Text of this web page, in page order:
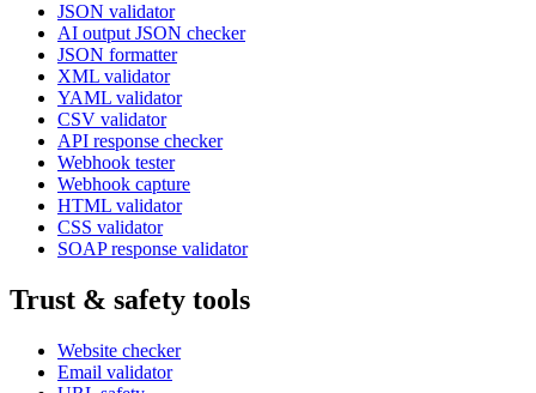
JSON validator
AI output JSON checker
JSON formatter
XML validator
YAML validator
CSV validator
API response checker
Webhook tester
Webhook capture
HTML validator
CSS validator
SOAP response validator
Trust & safety tools
Website checker
Email validator